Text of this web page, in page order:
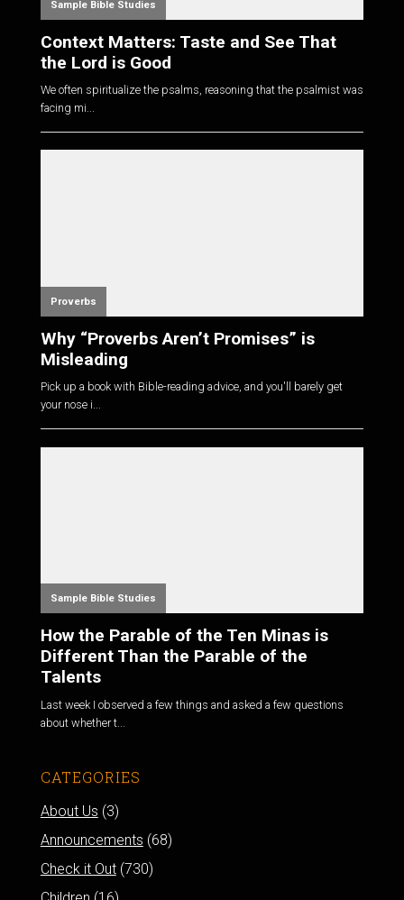
Sample Bible Studies
Context Matters: Taste and See That
the Lord is Good
We often spiritualize the psalms, reasoning that the psalmist was
facing mi...
Proverbs
Why “Proverbs Aren’t Promises” is
Misleading
Pick up a book with Bible-reading advice, and you'll barely get
your nose i...
Sample Bible Studies
How the Parable of the Ten Minas is
Different Than the Parable of the
Talents
Last week I observed a few things and asked a few questions
about whether t...
CATEGORIES
About Us (3)
Announcements (68)
Check it Out(730)